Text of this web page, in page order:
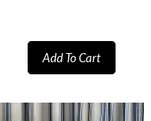
Add To Cart